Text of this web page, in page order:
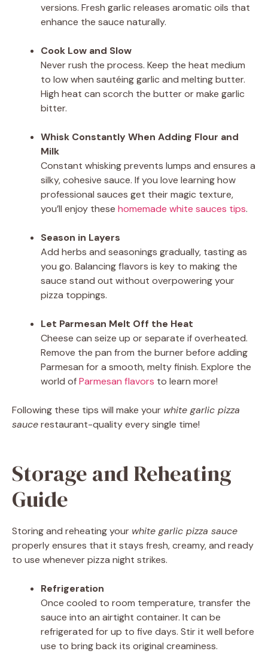
versions. Fresh garlic releases aromatic oils that
enhance the sauce naturally.
Cook Low and Slow
Never rush the process. Keep the heat medium
to low when sautéing garlic and melting butter.
High heat can scorch the butter or make garlic
bitter.
Whisk Constantly When Adding Flour and
Milk
Constant whisking prevents lumps and ensures a
silky, cohesive sauce. If you love learning how
professional sauces get their magic texture,
you’ll enjoy these homemade white sauces tips.
Season in Layers
Add herbs and seasonings gradually, tasting as
you go. Balancing flavors is key to making the
sauce stand out without overpowering your
pizza toppings.
Let Parmesan Melt Off the Heat
Cheese can seize up or separate if overheated.
Remove the pan from the burner before adding
Parmesan for a smooth, melty finish. Explore the
world ofParmesan flavors to learn more!
Following these tips will make your white garlic pizza
saucerestaurant-quality every single time!
Storage and Reheating
Guide
Storing and reheating your white garlic pizza sauce
properly ensures that it stays fresh, creamy, and ready
to use whenever pizza night strikes.
Refrigeration
Once cooled to room temperature, transfer the
sauce into an airtight container. It can be
refrigerated for up to five days. Stir it well before
use to bring back its original creaminess.